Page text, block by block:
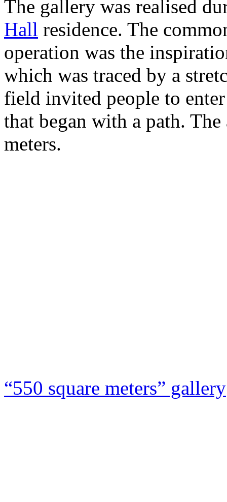
The gallery was realised
Hall residence. The
operation was the
which was traced by a
field invited people to
that began with a path.
meters.
“550 square meters” gallery